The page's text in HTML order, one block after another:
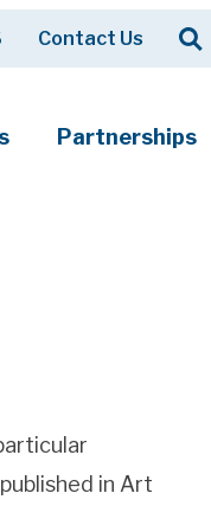
Contact Us Search
Partnerships
in Art